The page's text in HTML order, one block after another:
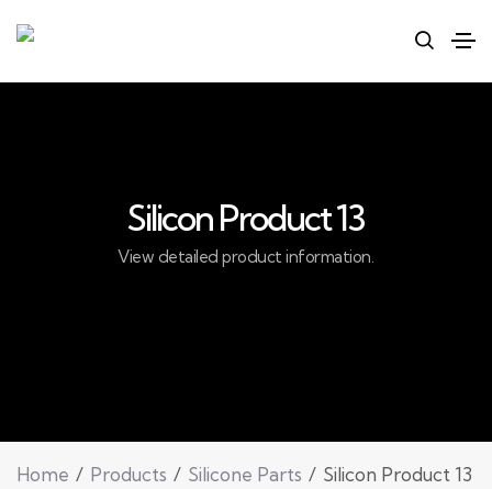
Silicon Product 13
View detailed product information.
Home Products Silicone Parts Silicon Product 13